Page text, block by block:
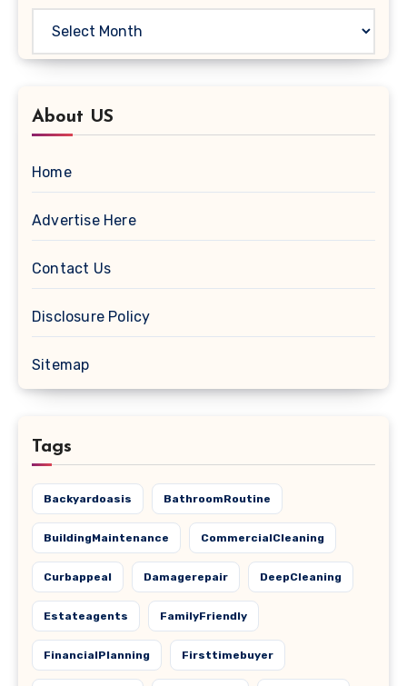
About US
Home
Advertise Here
Contact Us
Disclosure Policy
Sitemap
Tags
Backyardoasis BathroomRoutine
BuildingMaintenance CommercialCleaning
Curbappeal Damagerepair DeepCleaning
Estateagents FamilyFriendly
FinancialPlanning Firsttimebuyer